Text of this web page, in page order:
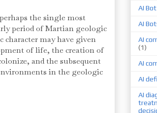
the single most
period of Martian geologic
may have given
of life, the creation of
and the subsequent
in the geologic
AI Bot
AI
AI
(1)
AI
AI
AI